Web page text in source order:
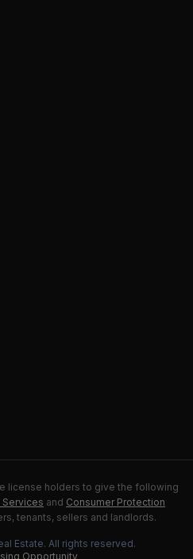
license holders to give the following
Services and Consumer Protection
tenants, sellers and landlords.
Estate. All rights reserved.
Opportunity